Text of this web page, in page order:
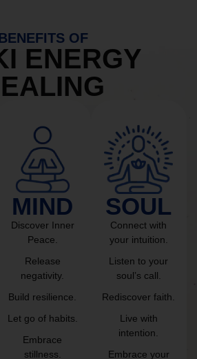
OF
ENERGY
MIND
Discover Inner
Peace.
Release
negativity.
Build resilience.
Let go of habits.
Embrace
stillness.
SOUL
Connect with
your intuition.
Listen to your
soul’s call.
Rediscover faith.
Live with
intention.
Embrace your